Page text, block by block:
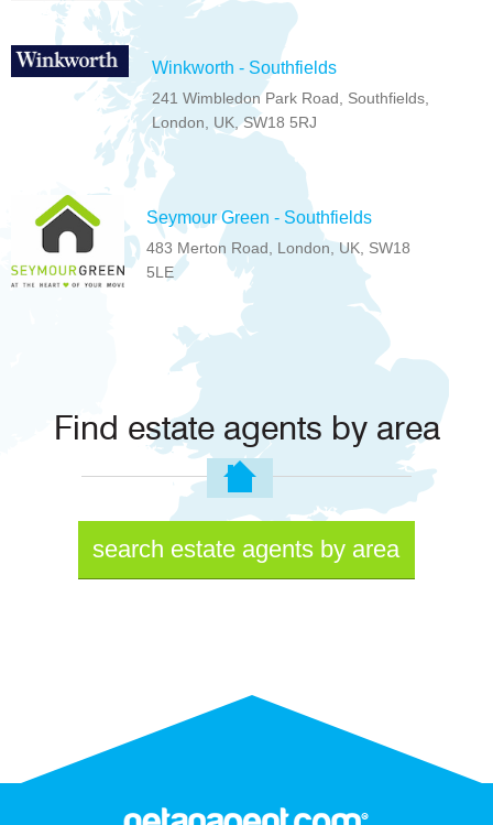
Winkworth - Southfields
241 Wimbledon Park Road, Southfields,
London, UK, SW18 5RJ
Seymour Green - Southfields
483 Merton Road, London, UK, SW18
5LE
Find estate agents by area
search estate agents by area